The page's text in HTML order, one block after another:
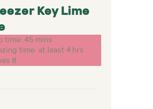
Key Lime
time: 45 mins
time: at least 4 hrs
8